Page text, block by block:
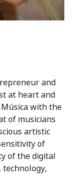
and
at heart and
with the
of musicians
artistic
of
of the digital